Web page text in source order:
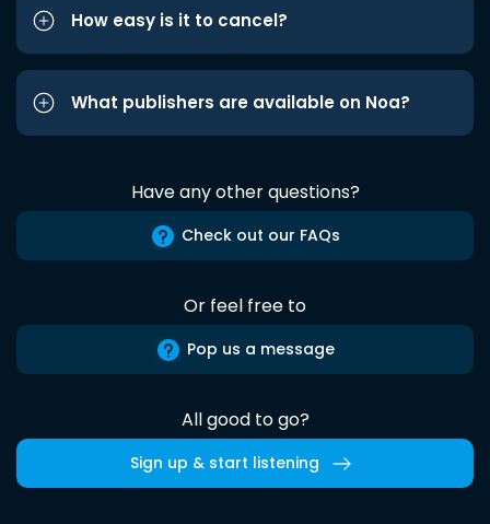
How easy is it to cancel?
What publishers are available on Noa?
Have any other questions?
Check out our FAQs
Or feel free to
Pop us a message
All good to go?
Sign up & start listening